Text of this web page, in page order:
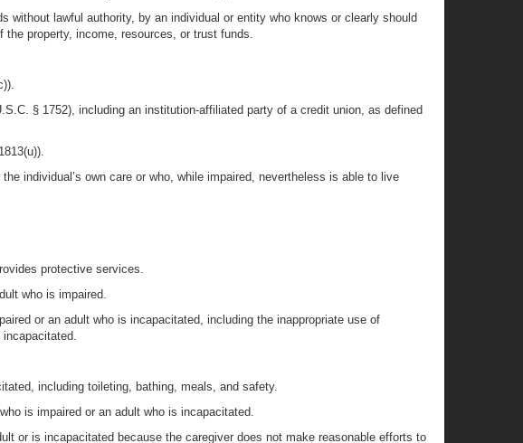
without lawful authority, by an individual or entity who knows or clearly should
property, income, resources, or trust funds.
§ 1752), including an institution-affiliated party of a credit union, as defined
individual’s own care or who, while impaired, nevertheless is able to live
protective services.
who is impaired.
or an adult who is incapacitated, including the inappropriate use of
including toileting, bathing, meals, and safety.
is impaired or an adult who is incapacitated.
or is incapacitated because the caregiver does not make reasonable efforts to